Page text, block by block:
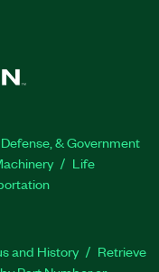
& Government
Life
and History
Retrieve